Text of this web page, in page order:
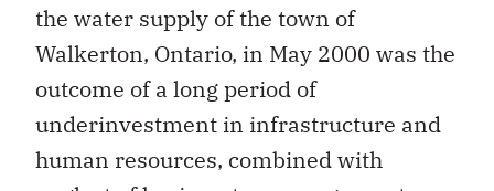
the water supply of the town of
Walkerton, Ontario, in May 2000 was the
outcome of a long period of
underinvestment in infrastructure and
human resources, combined with